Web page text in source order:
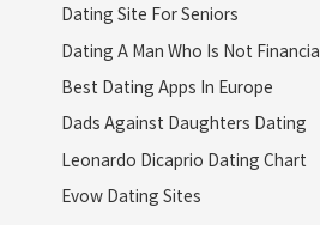
Dating Site For Seniors
Dating A Man Who Is Not
Best Dating Apps In Europe
Dads Against Daughters Dating
Leonardo Dicaprio Dating Chart
Evow Dating Sites